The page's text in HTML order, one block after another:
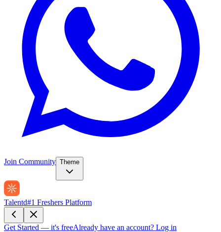
Join Community Theme
Talentd#1 Freshers Platform
Get Started — it's freeAlready have an account? Log in